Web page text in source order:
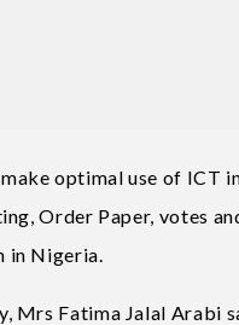
optimal use of ICT
Order Paper, votes
Nigeria.
Mrs Fatima Jalal Arabi